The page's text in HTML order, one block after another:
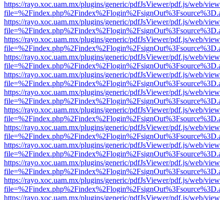
https://rayo.xoc.uam.mx/plugins/generic/pdfJsViewer/pdf.js/web/
https://rayo.xoc.uam.mx/plugins/generic/pdfJsViewer/pdf.js/web/
https://rayo.xoc.uam.mx/plugins/generic/pdfJsViewer/pdf.js/web/
https://rayo.xoc.uam.mx/plugins/generic/pdfJsViewer/pdf.js/web/
https://rayo.xoc.uam.mx/plugins/generic/pdfJsViewer/pdf.js/web/
https://rayo.xoc.uam.mx/plugins/generic/pdfJsViewer/pdf.js/web/
https://rayo.xoc.uam.mx/plugins/generic/pdfJsViewer/pdf.js/web/
https://rayo.xoc.uam.mx/plugins/generic/pdfJsViewer/pdf.js/web/
https://rayo.xoc.uam.mx/plugins/generic/pdfJsViewer/pdf.js/web/
https://rayo.xoc.uam.mx/plugins/generic/pdfJsViewer/pdf.js/web/
https://rayo.xoc.uam.mx/plugins/generic/pdfJsViewer/pdf.js/web/
https://rayo.xoc.uam.mx/plugins/generic/pdfJsViewer/pdf.js/web/